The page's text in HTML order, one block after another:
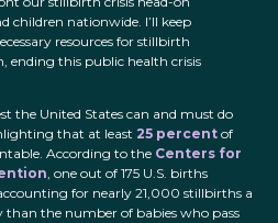
children nationwide. I’ll keep
resources for stillbirth
ending this public health crisis
the United States can and must do
that at least 25 percent of
According to the Centers for
, one out of 175 U.S. births
for nearly 21,000 stillbirths a
the number of babies who pass